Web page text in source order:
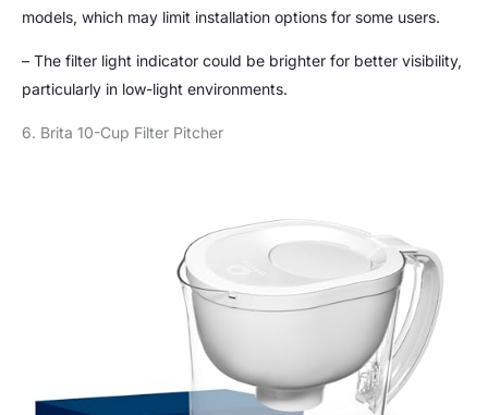
models, which may limit installation options for some users.
– The filter light indicator could be brighter for better visibility,
particularly in low-light environments.
6. Brita 10-Cup Filter Pitcher